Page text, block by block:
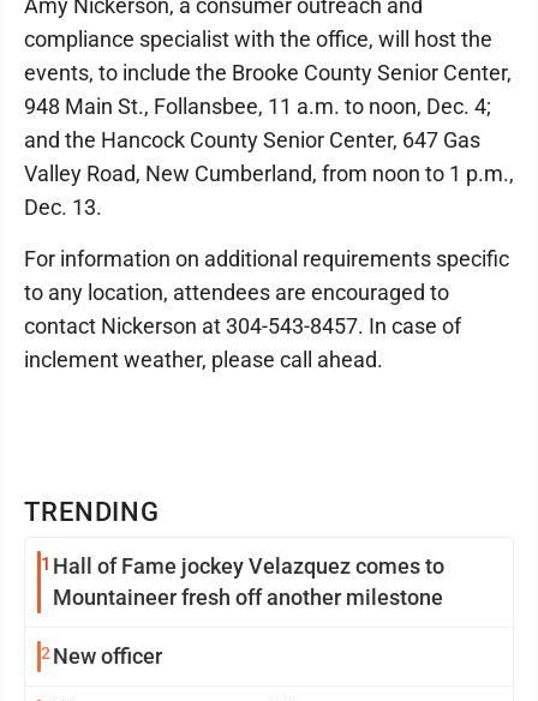
TRENDING
1 Hall of Fame jockey Velazquez comes to
Mountaineer fresh off another milestone
2 New officer
Amy Nickerson, a consumer outreach and
compliance specialist with the office, will host the
events, to include the Brooke County Senior Center,
948 Main St., Follansbee, 11 a.m. to noon, Dec. 4;
and the Hancock County Senior Center, 647 Gas
Valley Road, New Cumberland, from noon to 1 p.m.,
Dec. 13.
For information on additional requirements specific
to any location, attendees are encouraged to
contact Nickerson at 304-543-8457. In case of
inclement weather, please call ahead.